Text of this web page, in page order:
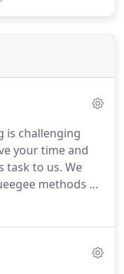
is challenging
your time and
task to us. We
methods as
technology to
cooking-grime,